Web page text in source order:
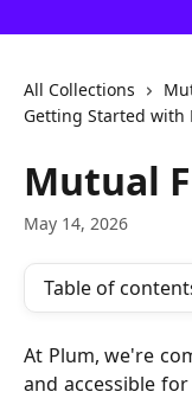
All Collections
Getting Started with
Mutual
May 14, 2026
Table of
At Plum, we're
and accessible